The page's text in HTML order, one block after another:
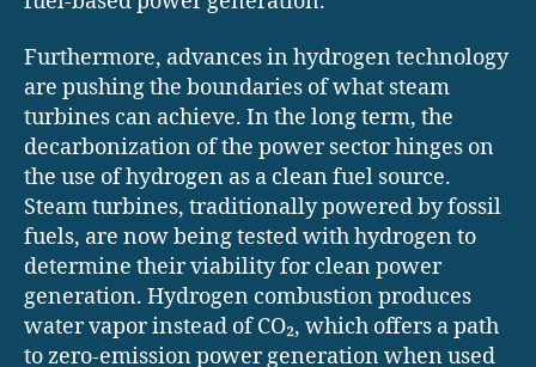
Furthermore, advances in hydrogen technology
are pushing the boundaries of what steam
turbines can achieve. In the long term, the
decarbonization of the power sector hinges on
the use of hydrogen as a clean fuel source.
Steam turbines, traditionally powered by fossil
fuels, are now being tested with hydrogen to
determine their viability for clean power
generation. Hydrogen combustion produces
water vapor instead of CO₂, which offers a path
to zero-emission power generation when used